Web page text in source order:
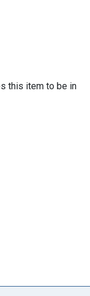
this item to be in